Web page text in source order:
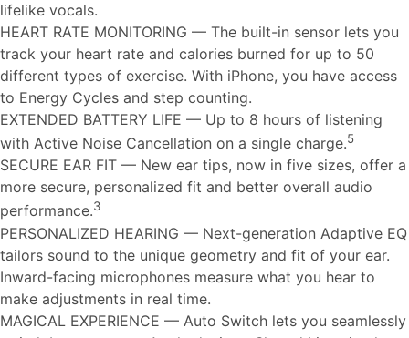
lifelike vocals.
HEART RATE MONITORING — The built-in sensor lets you
track your heart rate and calories burned for up to 50
different types of exercise. With iPhone, you have access
to Energy Cycles and step counting.
EXTENDED BATTERY LIFE — Up to 8 hours of listening
with Active Noise Cancellation on a single charge.5
SECURE EAR FIT — New ear tips, now in five sizes, offer a
more secure, personalized fit and better overall audio
performance.3
PERSONALIZED HEARING — Next-generation Adaptive EQ
tailors sound to the unique geometry and fit of your ear.
Inward-facing microphones measure what you hear to
make adjustments in real time.
MAGICAL EXPERIENCE — Auto Switch lets you seamlessly